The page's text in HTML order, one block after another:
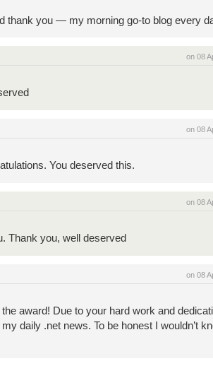
thank you — my morning go-to blog every
on 08
on 08
You deserved this.
on 08
Thank you, well deserved
on 08
award! Due to your hard work and
daily .net news. To be honest I wouldn’t